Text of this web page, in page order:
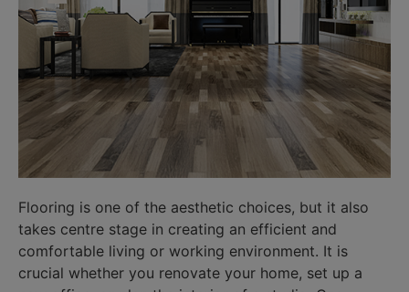
Flooring is one of the aesthetic choices, but it also
takes centre stage in creating an efficient and
comfortable living or working environment. It is
crucial whether you renovate your home, set up a